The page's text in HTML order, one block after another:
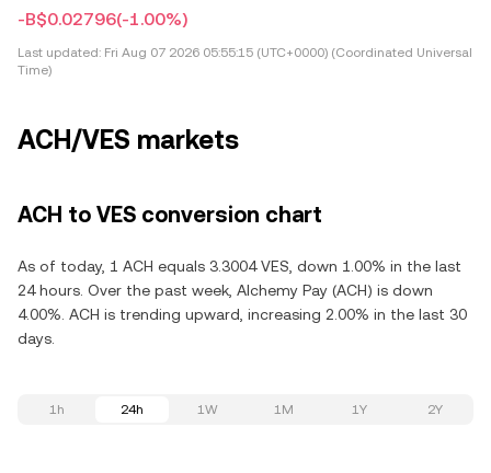
-B$0.02796(-1.00%)
Last updated: Fri Aug 07 2026 05:55:15 (UTC+0000) (Coordinated Universal
Time)
ACH/VES markets
ACH to VES conversion chart
As of today, 1 ACH equals 3.3004 VES, down 1.00% in the last
24 hours. Over the past week, Alchemy Pay (ACH) is down
4.00%. ACH is trending upward, increasing 2.00% in the last 30
days.
1h 24h 1W 1M 1Y 2Y